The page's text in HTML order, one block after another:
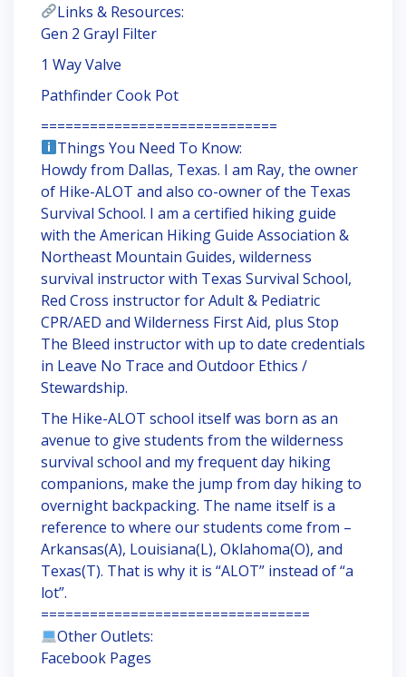
Links & Resources:
Gen 2 Grayl Filter
1 Way Valve
Pathfinder Cook Pot
=============================
Things You Need To Know:
Howdy from Dallas, Texas. I am Ray, the owner
of Hike-ALOT and also co-owner of the Texas
Survival School. I am a certified hiking guide
with the American Hiking Guide Association &
Northeast Mountain Guides, wilderness
survival instructor with Texas Survival School,
Red Cross instructor for Adult & Pediatric
CPR/AED and Wilderness First Aid, plus Stop
The Bleed instructor with up to date credentials
in Leave No Trace and Outdoor Ethics /
Stewardship.
The Hike-ALOT school itself was born as an
avenue to give students from the wilderness
survival school and my frequent day hiking
companions, make the jump from day hiking to
overnight backpacking. The name itself is a
reference to where our students come from –
Arkansas(A), Louisiana(L), Oklahoma(O), and
Texas(T). That is why it is “ALOT” instead of “a
lot”.
=================================
Other Outlets:
Facebook Pages